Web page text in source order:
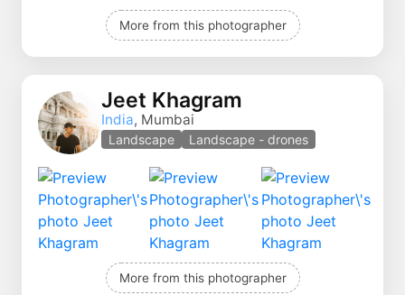
More from this photographer
Jeet Khagram
India, Mumbai
Landscape Landscape - drones
More from this photographer